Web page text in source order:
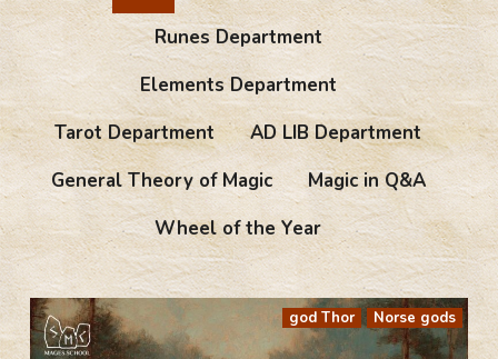
Runes Department
Elements Department
Tarot Department
AD LIB Department
General Theory of Magic
Magic in Q&A
Wheel of the Year
god Thor Norse gods